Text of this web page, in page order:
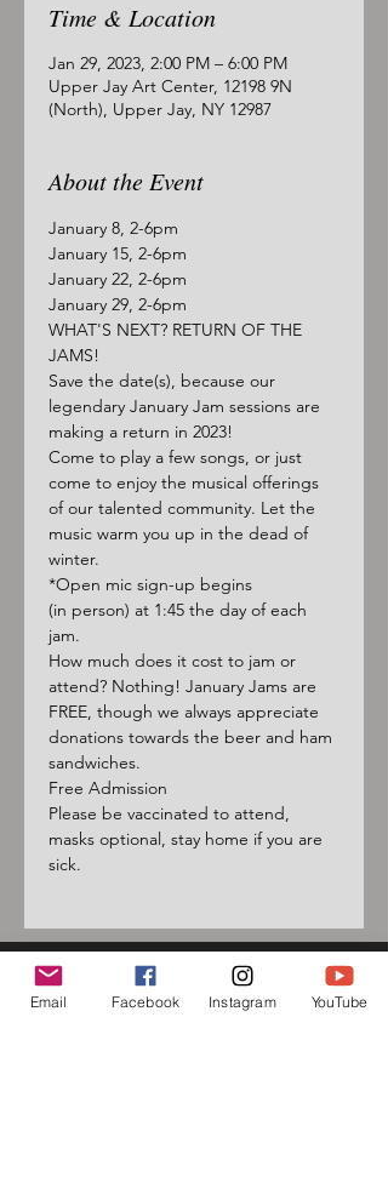
Time & Location
Jan 29, 2023, 2:00 PM – 6:00 PM
Upper Jay Art Center, 12198 9N
(North), Upper Jay, NY 12987
About the Event
January 8, 2-6pm
January 15, 2-6pm
January 22, 2-6pm
January 29, 2-6pm
WHAT'S NEXT? RETURN OF THE
JAMS!
Save the date(s), because our
legendary January Jam sessions are
making a return in 2023!
Come to play a few songs, or just
come to enjoy the musical offerings
of our talented community. Let the
music warm you up in the dead of
winter.
*Open mic sign-up begins
(in person) at 1:45 the day of each
jam.
How much does it cost to jam or
attend? Nothing! January Jams are
FREE, though we always appreciate
donations towards the beer and ham
sandwiches.
Free Admission
Please be vaccinated to attend,
masks optional, stay home if you are
sick.
Sign up for our mailing list
Email Facebook Instagram YouTube